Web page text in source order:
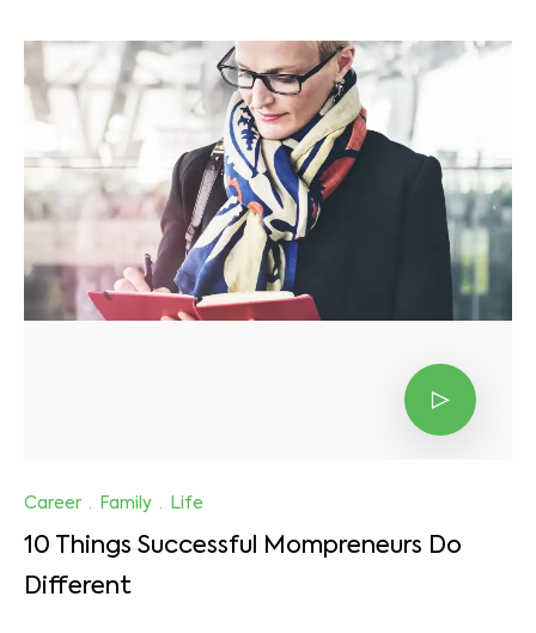
Career · Family · Life
10 Things Successful Mompreneurs Do
Different